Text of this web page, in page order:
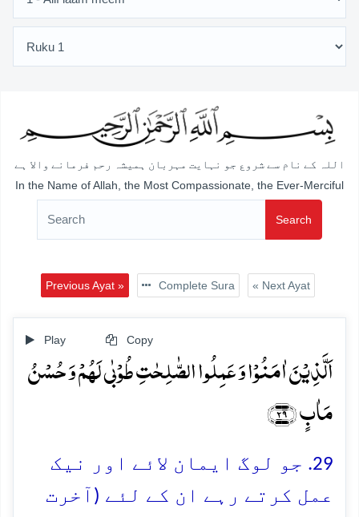
اللہ کے نام سے شروع جو نہایت مہربان ہمیشہ رحم فرمانے والا ہے
In the Name of Allah, the Most Compassionate, the Ever-Merciful
Search
Previous Ayat » Complete Sura « Next Ayat
Play Copy
اَلَّذِیۡنَ اٰمَنُوۡا وَ عَمِلُوا الصّٰلِحٰتِ طُوۡبٰی لَہُمۡ وَ حُسۡنُ
مَاٰبٍ ﴿۲۹﴾
29. جو لوگ ایمان لائے اور نیک
عمل کرتے رہے ان کے لئے (آخرت